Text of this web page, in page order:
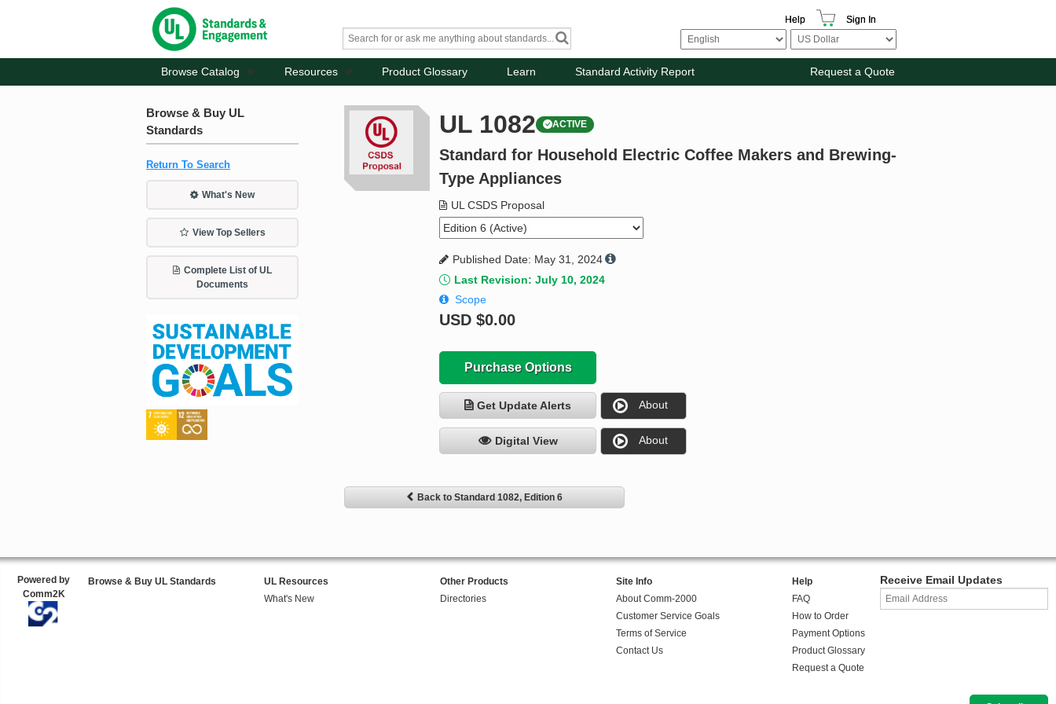
Help Sign In
Browse Catalog Resources Product Glossary Learn Standard Activity Report Request a Quote
Browse & Buy UL
Standards
Return To Search
What's New
View Top Sellers
Complete List of UL
Documents
UL 1082 ACTIVE
Standard for Household Electric Coffee Makers and Brewing-
Type Appliances
UL CSDS Proposal
Published Date: May 31, 2024
Last Revision: July 10, 2024
Scope
USD$0.00
Purchase Options
Get Update Alerts About
Digital View About
Back to Standard 1082, Edition 6
Powered by
Comm2K
Browse & Buy UL Standards
UL Resources
What's New
Other Products
Directories
Site Info
About Comm-2000
Customer Service Goals
Terms of Service
Contact Us
Help
FAQ
How to Order
Payment Options
Product Glossary
Request a Quote
Receive Email Updates